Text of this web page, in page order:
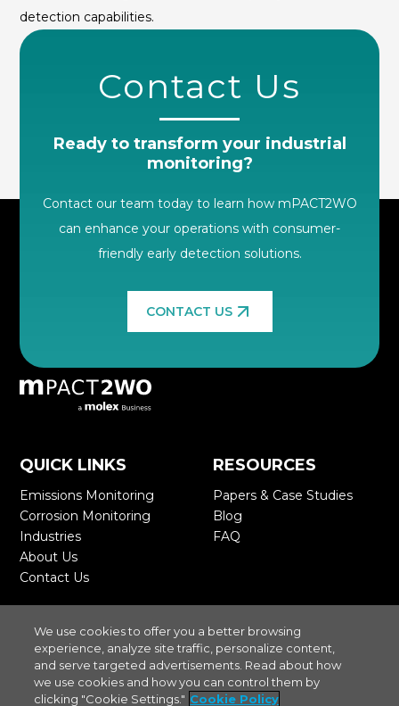
detection capabilities.
Contact Us
Ready to transform your industrial
monitoring?
Contact our team today to learn how mPACT2WO
can enhance your operations with consumer-
friendly early detection solutions.
CONTACT US
QUICK LINKS
Emissions Monitoring
Corrosion Monitoring
Industries
About Us
Contact Us
RESOURCES
Papers & Case Studies
Blog
FAQ
STAY CONNECTED
We use cookies to offer you a better browsing
experience, analyze site traffic, personalize content,
and serve targeted advertisements. Read about how
we use cookies and how you can control them by
clicking "Cookie Settings." Cookie Policy